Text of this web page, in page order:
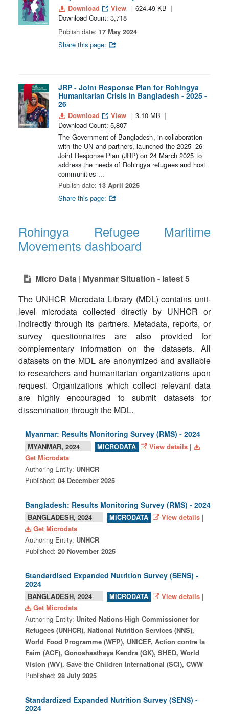
Download View
624.49 KB
Download Count: 3,718
Publish date: 17 May 2024
Share this page:
JRP - Joint Response Plan for Rohingya
Humanitarian Crisis in Bangladesh - 2025 -
26
Download View
3.10 MB
Download Count: 5,807
The Government of Bangladesh, in collaboration
with the UN and partners, launched the 2025–26
Joint Response Plan (JRP) on 24 March 2025 to
address the needs of Rohingya refugees and host
communities ...
Publish date: 13 April 2025
Share this page:
Rohingya Refugee Maritime
Movements dashboard
Micro Data | Myanmar Situation - latest 5
The UNHCR Microdata Library (MDL) contains unit-
level microdata collected directly by UNHCR or
indirectly through its partners. Metadata, reports, or
survey questionnaires are also provided for
complementary information on the datasets. All
datasets on the MDL are anonymized and available
to researchers and humanitarian organizations upon
request. Organizations which collect relevant data
are highly encouraged to submit datasets for
dissemination through the MDL.
Myanmar: Results Monitoring Survey (RMS) - 2024
MYANMAR, 2024 MICRODATA View details |
Get Microdata
Authoring Entity: UNHCR
Published: 04 December 2025
Bangladesh: Results Monitoring Survey (RMS) - 2024
BANGLADESH, 2024 MICRODATA View details |
Get Microdata
Authoring Entity: UNHCR
Published: 20 November 2025
Standardised Expanded Nutrition Survey (SENS) -
2024
BANGLADESH, 2024 MICRODATA View details |
Get Microdata
Authoring Entity: United Nations High Commissioner for
Refugees (UNHCR), National Nutrition Services (NNS),
World Food Programme (WFP), UNICEF, Action contre la
Faim (ACF), Gonoshasthaya Kendra (GK), SHED, World
Vision (WV), Save the Children International (SCI), CWW
Published: 28 July 2025
Standardized Expanded Nutrition Survey (SENS) -
2024